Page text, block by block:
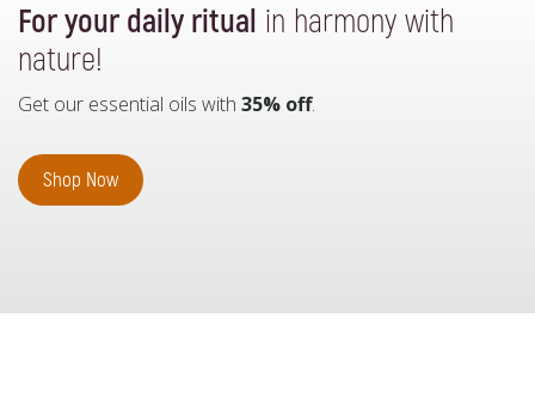
For your daily ritual in harmony with
nature!
Get our essential oils with 35% off.
Shop Now